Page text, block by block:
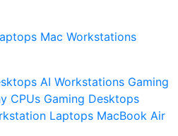
Mac Workstations
AI Workstations Gaming
CPUs Gaming Desktops
Laptops MacBook Air